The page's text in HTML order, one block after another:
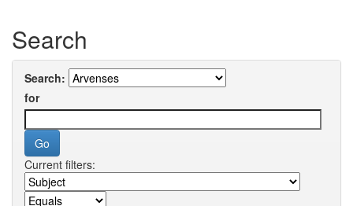
Search
Search:
for
Current filters: